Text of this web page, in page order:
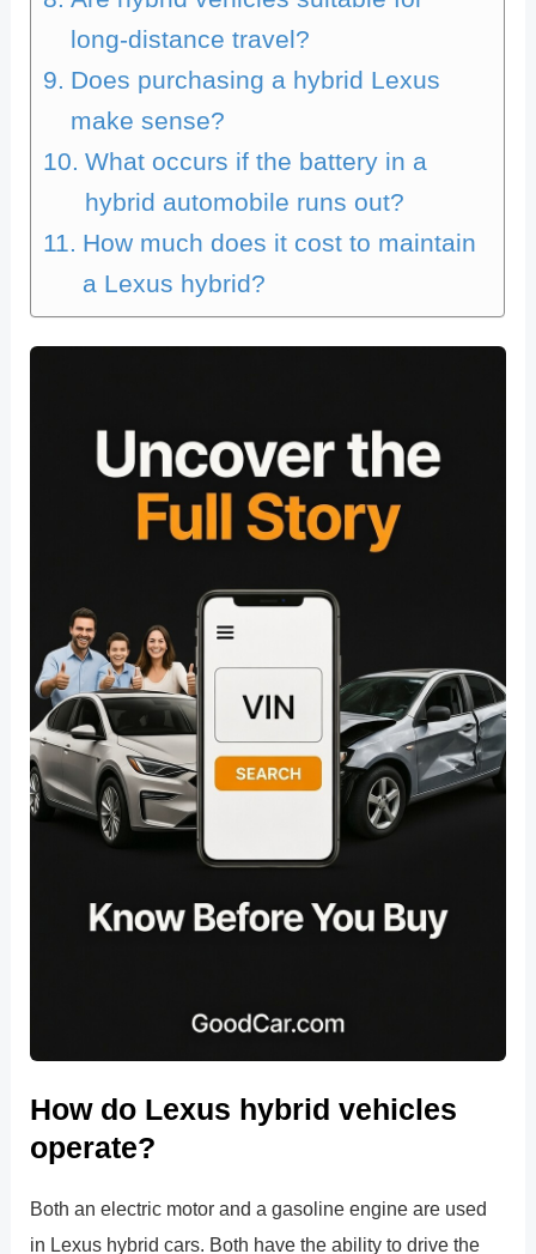
long-distance travel?
Does purchasing a hybrid Lexus
make sense?
What occurs if the battery in a
hybrid automobile runs out?
How much does it cost to maintain
a Lexus hybrid?
How do Lexus hybrid vehicles
operate?
Both an electric motor and a gasoline engine are used
in Lexus hybrid cars. Both have the ability to drive the